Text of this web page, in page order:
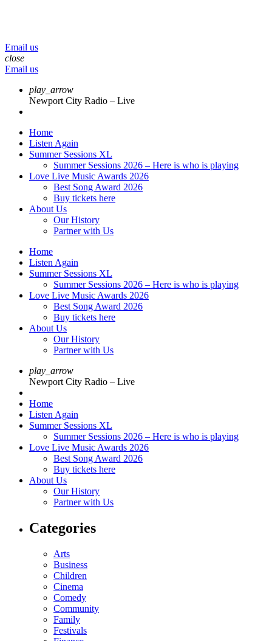
Email us
close
Email us
play_arrow
Newport City Radio – Live
Home
Listen Again
Summer Sessions XL
Summer Sessions 2026 – Here is who is playing
Love Live Music Awards 2026
Best Song Award 2026
Buy tickets here
About Us
Our History
Partner with Us
Home
Listen Again
Summer Sessions XL
Summer Sessions 2026 – Here is who is playing
Love Live Music Awards 2026
Best Song Award 2026
Buy tickets here
About Us
Our History
Partner with Us
play_arrow
Newport City Radio – Live
Home
Listen Again
Summer Sessions XL
Summer Sessions 2026 – Here is who is playing
Love Live Music Awards 2026
Best Song Award 2026
Buy tickets here
About Us
Our History
Partner with Us
Categories
Arts
Business
Children
Cinema
Comedy
Community
Family
Festivals